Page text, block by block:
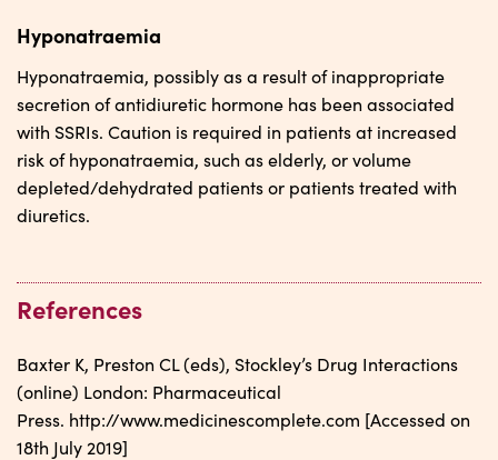
Hyponatraemia
Hyponatraemia, possibly as a result of inappropriate
secretion of antidiuretic hormone has been associated
with SSRIs. Caution is required in patients at increased
risk of hyponatraemia, such as elderly, or volume
depleted/dehydrated patients or patients treated with
diuretics.
References
Baxter K, Preston CL (eds), Stockley’s Drug Interactions
(online) London: Pharmaceutical
Press. http://www.medicinescomplete.com [Accessed on
18th July 2019]